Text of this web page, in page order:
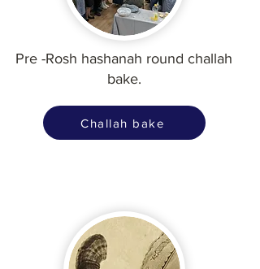
Pre -Rosh hashanah round challah
bake.
Challah bake